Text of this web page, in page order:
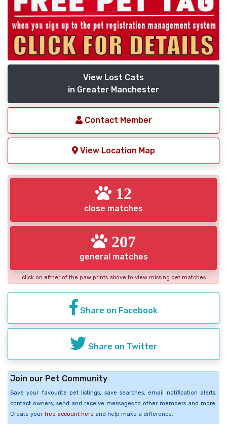
View Lost Cats
in Greater Manchester
Contact Member
View Location Map
12
close matches
207
general matches
click on either of the paw prints above to view missing pet matches
Share on Facebook
Share on Twitter
Join our Pet Community
Save your favourite pet listings, save searches, email notification alerts,
contact owners, send and receive messages to other members and more.
Create your free account here and help make a difference.